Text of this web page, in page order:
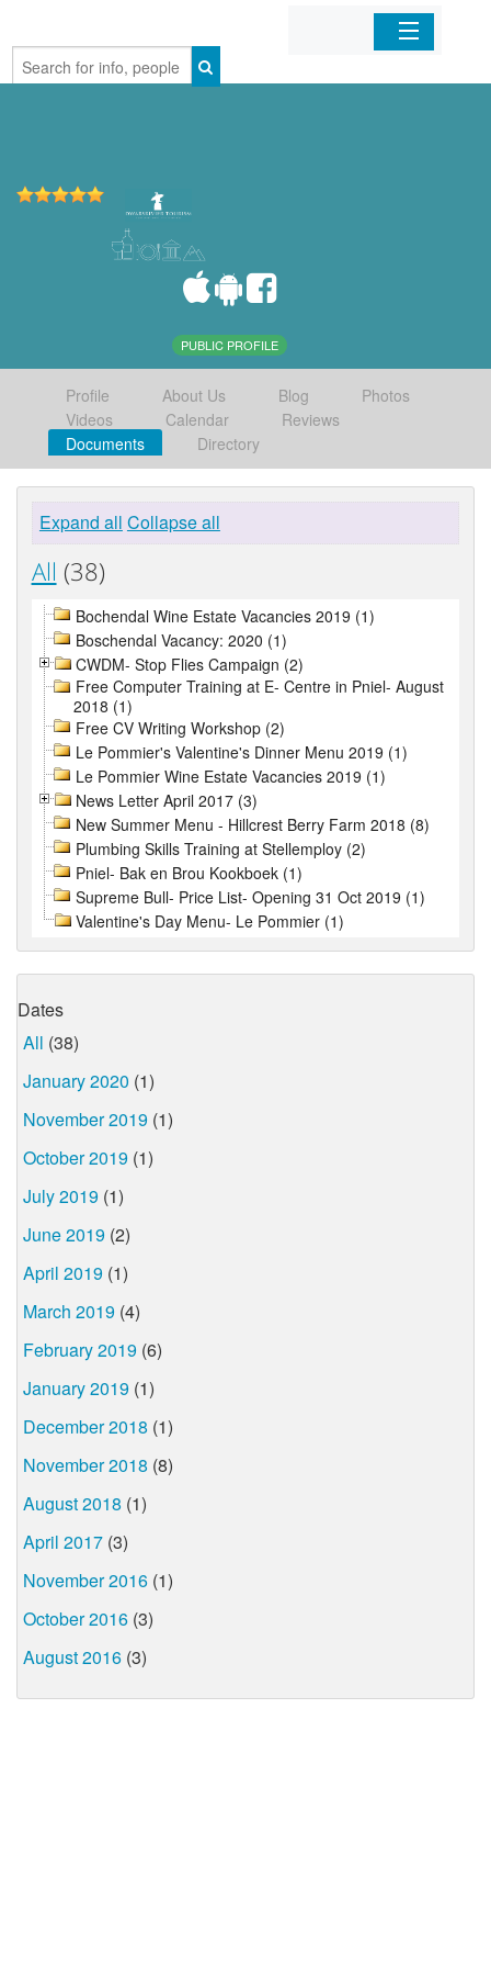
Home
PUBLIC PROFILE
Profile About Us Blog
Photos
Videos
Calendar
Reviews
Documents
Directory
Expand all Collapse all
All (38)
Bochendal Wine Estate Vacancies 2019 (1)
Boschendal Vacancy: 2020 (1)
CWDM- Stop Flies Campaign (2)
Free Computer Training at E- Centre in Pniel- August
2018 (1)
Free CV Writing Workshop (2)
Le Pommier's Valentine's Dinner Menu 2019 (1)
Le Pommier Wine Estate Vacancies 2019 (1)
News Letter April 2017 (3)
New Summer Menu - Hillcrest Berry Farm 2018 (8)
Plumbing Skills Training at Stellemploy (2)
Pniel- Bak en Brou Kookboek (1)
Supreme Bull- Price List- Opening 31 Oct 2019 (1)
Valentine's Day Menu- Le Pommier (1)
Dates
All (38)
January 2020 (1)
November 2019 (1)
October 2019 (1)
July 2019 (1)
June 2019 (2)
April 2019 (1)
March 2019 (4)
February 2019 (6)
January 2019 (1)
December 2018 (1)
November 2018 (8)
August 2018 (1)
April 2017 (3)
November 2016 (1)
October 2016 (3)
August 2016 (3)